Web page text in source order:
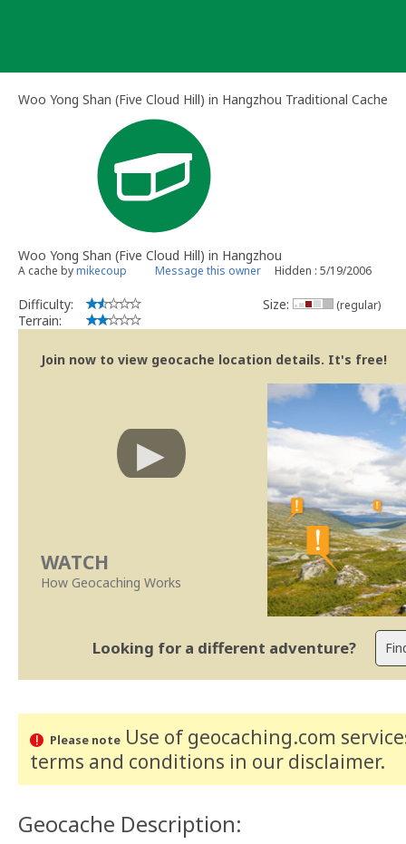
Woo Yong Shan (Five Cloud Hill) in Hangzhou Traditional Cache
Woo Yong Shan (Five Cloud Hill) in Hangzhou
A cache bymikecoup Message this owner Hidden : 5/19/2006
Difficulty:
Terrain:
Size: (regular)
Join now to view geocache location details. It's free!
WATCH
How Geocaching Works
Looking for a different adventure?
Please noteUse of geocaching.com
terms and conditions in our disclaimer.
Geocache Description: